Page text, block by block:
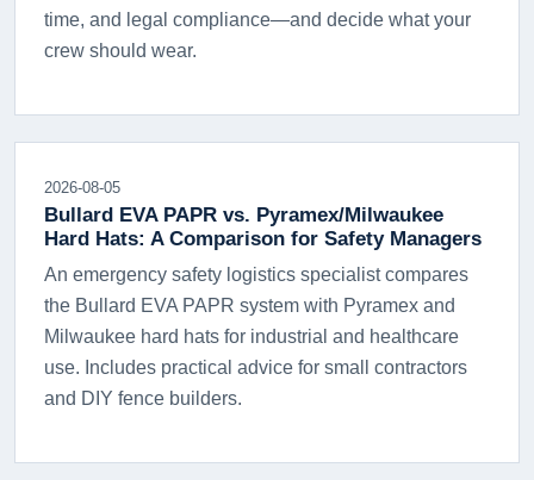
time, and legal compliance—and decide what your
crew should wear.
2026-08-05
Bullard EVA PAPR vs. Pyramex/Milwaukee
Hard Hats: A Comparison for Safety Managers
An emergency safety logistics specialist compares
the Bullard EVA PAPR system with Pyramex and
Milwaukee hard hats for industrial and healthcare
use. Includes practical advice for small contractors
and DIY fence builders.